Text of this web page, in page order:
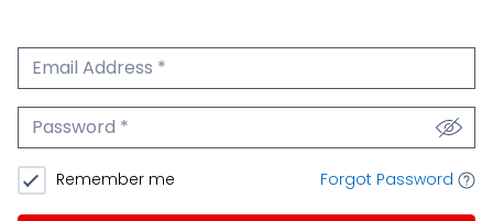
Email Address
Password
Remember me Forgot Password